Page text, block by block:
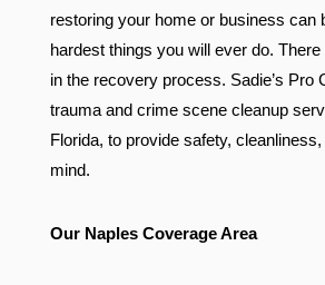
restoring your home or business can
hardest things you will ever do.
in the recovery process. Sadie’s Pro
trauma and crime scene cleanup
Florida, to provide safety,
mind.
Our Naples Coverage Area